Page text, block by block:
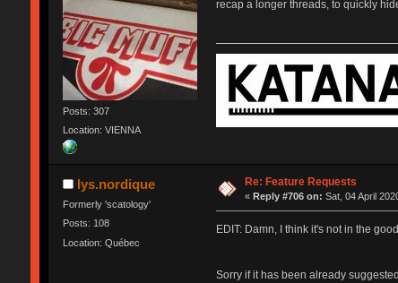
Posts: 307
Location: VIENNA
recap a longer threads, to quickly
lys.nordique
Formerly 'scatology'
Posts: 108
Location: Québec
Re: Feature Requests
«Reply #706 on: Sat, 04 April
EDIT: Damn, I think it's not in the
Sorry if it has been already